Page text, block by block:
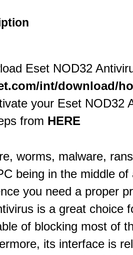
Eset NOD32
int/download/
your Eset NOD32
from HERE
worms, malware,
being in the middle of
you need a proper
is a great choice
of blocking most of
its interface is